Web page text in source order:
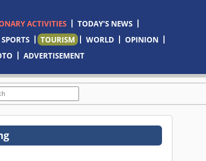
ACTIVITIES
TODAY'S NEWS
SPORTS TOURISM WORLD
OPINION
ADVERTISEMENT